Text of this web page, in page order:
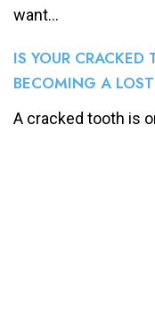
want...
IS YOUR
BECOMING A
A cracked tooth is